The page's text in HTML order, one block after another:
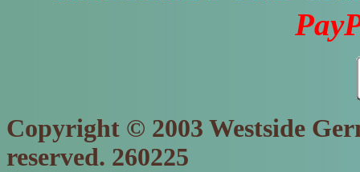
Copyright © 2003 Westside
reserved. 260225